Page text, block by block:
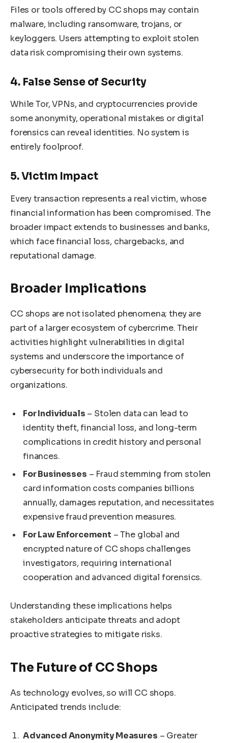
Files or tools offered by CC shops may contain
malware, including ransomware, trojans, or
keyloggers. Users attempting to exploit stolen
data risk compromising their own systems.
4. False Sense of Security
While Tor, VPNs, and cryptocurrencies provide
some anonymity, operational mistakes or digital
forensics can reveal identities. No system is
entirely foolproof.
5. Victim Impact
Every transaction represents a real victim, whose
financial information has been compromised. The
broader impact extends to businesses and banks,
which face financial loss, chargebacks, and
reputational damage.
Broader Implications
CC shops are not isolated phenomena; they are
part of a larger ecosystem of cybercrime. Their
activities highlight vulnerabilities in digital
systems and underscore the importance of
cybersecurity for both individuals and
organizations.
For Individuals – Stolen data can lead to
identity theft, financial loss, and long-term
complications in credit history and personal
finances.
For Businesses – Fraud stemming from stolen
card information costs companies billions
annually, damages reputation, and necessitates
expensive fraud prevention measures.
For Law Enforcement – The global and
encrypted nature of CC shops challenges
investigators, requiring international
cooperation and advanced digital forensics.
Understanding these implications helps
stakeholders anticipate threats and adopt
proactive strategies to mitigate risks.
The Future of CC Shops
As technology evolves, so will CC shops.
Anticipated trends include:
Advanced Anonymity Measures – Greater